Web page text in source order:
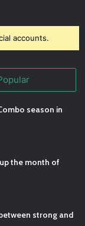
accounts.
season in
the month of
strong and